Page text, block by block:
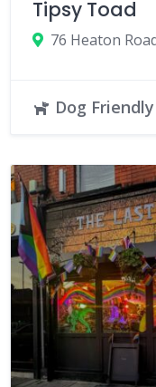
Tipsy Toad
Dog Friendly